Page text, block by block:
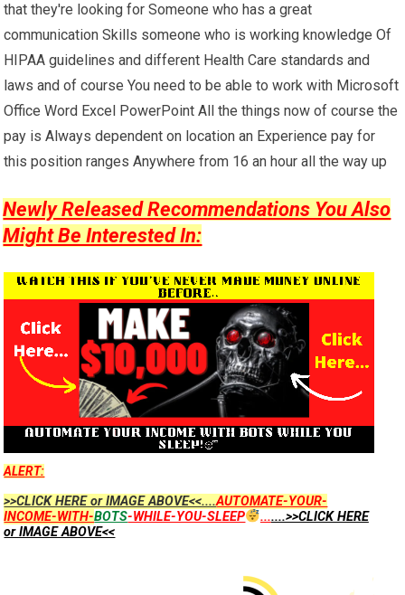
that they're looking for Someone who has a great
communication Skills someone who is working knowledge Of
HIPAA guidelines and different Health Care standards and
laws and of course You need to be able to work with Microsoft
Office Word Excel PowerPoint All the things now of course the
pay is Always dependent on location an Experience pay for
this position ranges Anywhere from 16 an hour all the way up
Newly Released Recommendations You Also
Might Be Interested In:
ALERT:
>>CLICK HERE or IMAGE ABOVE<<....AUTOMATE-YOUR-
INCOME-WITH-BOTS-WHILE-YOU-SLEEP .......>>CLICK HERE
or IMAGE ABOVE<<